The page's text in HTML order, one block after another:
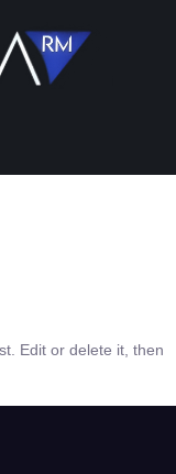
Edit or delete it, then